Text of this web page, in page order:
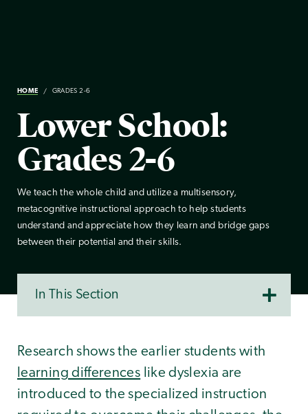
HOME GRADES 2-6
Lower School:
Grades 2-6
We teach the whole child and utilize a multisensory,
metacognitive instructional approach to help students
understand and appreciate how they learn and bridge gaps
between their potential and their skills.
In This Section
Research shows the earlier students with
learning differences like dyslexia are
introduced to the specialized instruction